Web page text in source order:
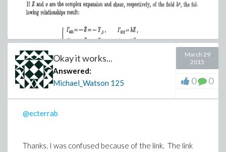
Okay it works...
Answered:
Michael_Watson 125
March 29
2015
0 0
@ecterrab
Thanks. I was confused because of the link. The link